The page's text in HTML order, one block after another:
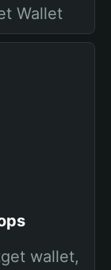
Wallet
wallet,